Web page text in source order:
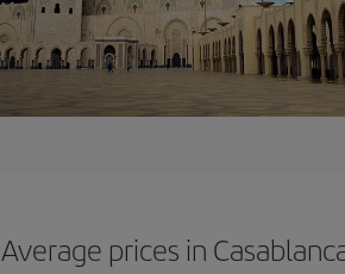
Average prices in